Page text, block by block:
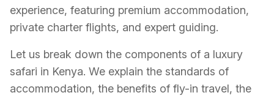
experience, featuring premium accommodation,
private charter flights, and expert guiding.
Let us break down the components of a luxury
safari in Kenya. We explain the standards of
accommodation, the benefits of fly-in travel, the